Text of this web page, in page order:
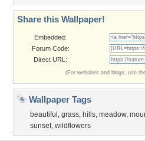
Share this Wallpaper!
Embedded:
Forum Code:
Direct URL:
(For websites and blogs, use
Wallpaper Tags
beautiful , grass, hills, meadow,
sunset, wildflowers